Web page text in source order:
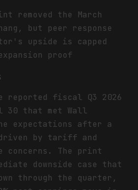
removed the March
but peer response
upside is capped
proof
reported fiscal Q3 2026
30 that met Wall
expectations after a
by tariff and
concerns. The print
downside case that
through the quarter,